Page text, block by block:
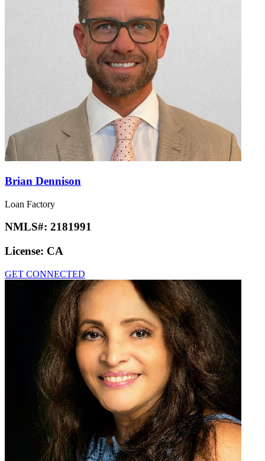
Brian Dennison
Loan Factory
NMLS#: 2181991
License: CA
GET CONNECTED